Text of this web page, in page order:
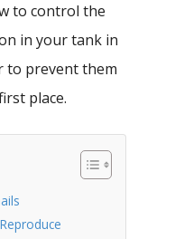
to control the
in your tank in
to prevent them
place.